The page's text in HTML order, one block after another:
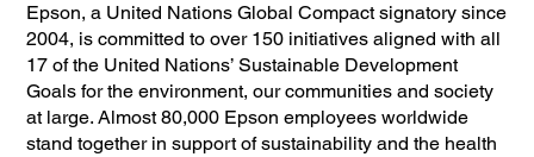
Epson, a United Nations Global Compact signatory since
2004, is committed to over 150 initiatives aligned with all
17 of the United Nations’ Sustainable Development
Goals for the environment, our communities and society
at large. Almost 80,000 Epson employees worldwide
stand together in support of sustainability and the health